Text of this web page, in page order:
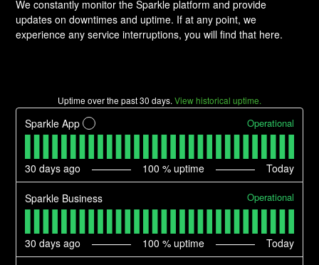
We constantly monitor the Sparkle platform and provide
updates on downtimes and uptime. If at any point, we
experience any service interruptions, you will find that here.
Uptime over the past30 days. View historical uptime.
Sparkle App Operational
30 days ago 100 % uptime Today
Sparkle Business Operational
30 days ago 100 % uptime Today